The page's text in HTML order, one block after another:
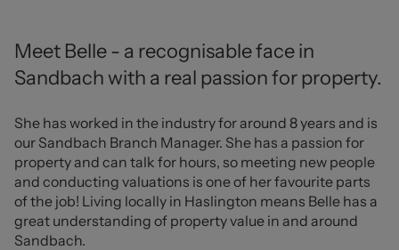
Meet Belle - a recognisable face in
Sandbach with a real passion for property.
She has worked in the industry for around 8 years and is
our Sandbach Branch Manager. She has a passion for
property and can talk for hours, so meeting new people
and conducting valuations is one of her favourite parts
of the job! Living locally in Haslington means Belle has a
great understanding of property value in and around
Sandbach.